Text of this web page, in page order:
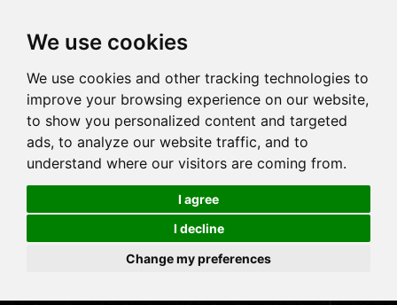
We use cookies
We use cookies and other tracking technologies to
improve your browsing experience on our website,
to show you personalized content and targeted
ads, to analyze our website traffic, and to
understand where our visitors are coming from.
I agree
I decline
Change my preferences